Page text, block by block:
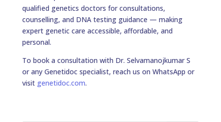
qualified genetics doctors for consultations,
counselling, and DNA testing guidance — making
expert genetic care accessible, affordable, and
personal.
To book a consultation with Dr. Selvamanojkumar S
or any Genetidoc specialist, reach us on WhatsApp or
visit genetidoc.com.